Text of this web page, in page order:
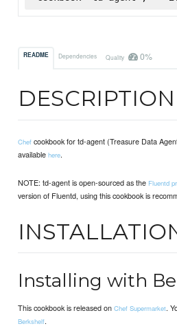
README Dependencies Quality 0%
DESCRIPTION
Chef cookbook for td-agent (Treasure Data
availablehere.
NOTE: td-agent is open-sourced as the Fluentd
version of Fluentd, using this cookbook is
Installing with
This cookbook is released onChef Supermarket.
Berkshelf.